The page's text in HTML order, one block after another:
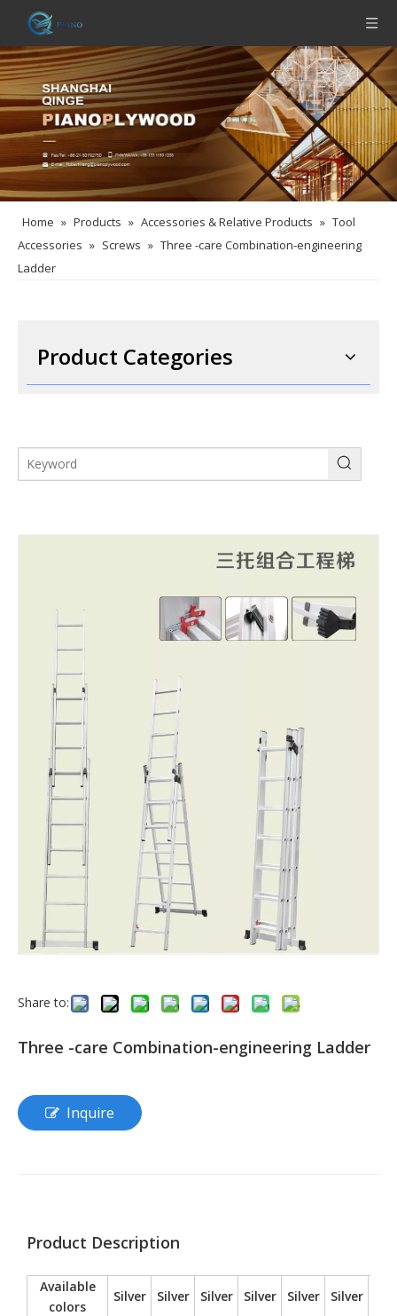
Home » Products » Accessories & Relative Products » Tool
Accessories » Screws » Three -care Combination-engineering
Ladder
Product Categories
Share to:
Three -care Combination-engineering Ladder
Inquire
Product Description
Available
colors
Silver Silver Silver Silver Silver Silver